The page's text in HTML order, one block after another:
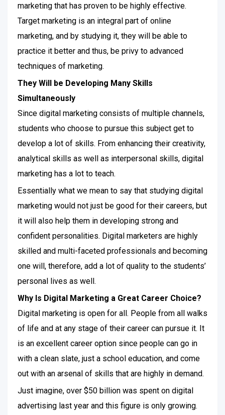
marketing that has proven to be highly effective.
Target marketing is an integral part of online
marketing, and by studying it, they will be able to
practice it better and thus, be privy to advanced
techniques of marketing.
They Will be Developing Many Skills
Simultaneously
Since digital marketing consists of multiple channels,
students who choose to pursue this subject get to
develop a lot of skills. From enhancing their creativity,
analytical skills as well as interpersonal skills, digital
marketing has a lot to teach.
Essentially what we mean to say that studying digital
marketing would not just be good for their careers, but
it will also help them in developing strong and
confident personalities. Digital marketers are highly
skilled and multi-faceted professionals and becoming
one will, therefore, add a lot of quality to the students’
personal lives as well.
Why Is Digital Marketing a Great Career Choice?
Digital marketing is open for all. People from all walks
of life and at any stage of their career can pursue it. It
is an excellent career option since people can go in
with a clean slate, just a school education, and come
out with an arsenal of skills that are highly in demand.
Just imagine, over $50 billion was spent on digital
advertising last year and this figure is only growing.